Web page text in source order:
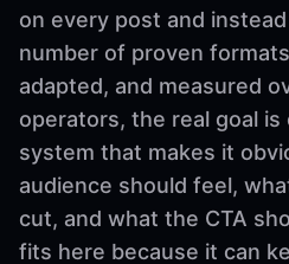
on every post and
number of proven
adapted, and measured
operators, the real goal is
system that makes it
audience should feel,
cut, and what the CTA
fits here because it can